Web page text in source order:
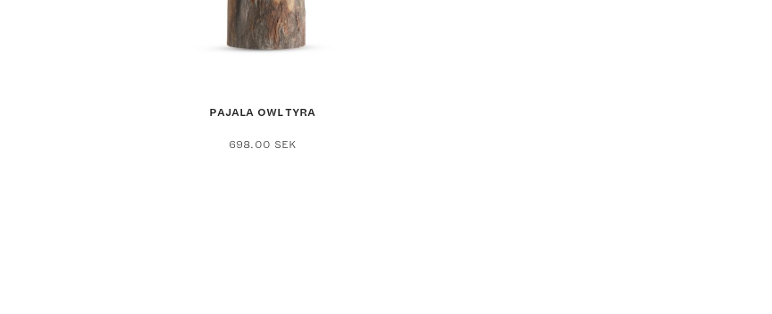
PAJALA OWL TYRA
698.00 SEK